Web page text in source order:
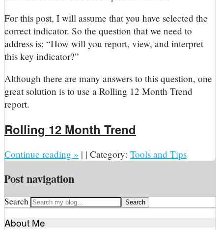
For this post, I will assume that you have selected the
correct indicator. So the question that we need to
address is; “How will you report, view, and interpret
this key indicator?”
Although there are many answers to this question, one
great solution is to use a Rolling 12 Month Trend
report.
Rolling 12 Month Trend
Continue reading » | | Category: Tools and Tips
Post navigation
Search
About Me